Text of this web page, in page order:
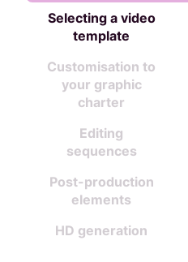
Selecting a video
template
Customisation to
your graphic
charter
Editing
sequences
Post-production
elements
HD generation